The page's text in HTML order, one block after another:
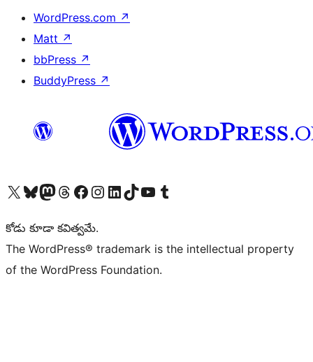
WordPress.com ↗
Matt ↗
bbPress ↗
BuddyPress ↗
Visit our X (formerly Twitter) account
Visit our Bluesky account
Visit our Mastodon account
Visit our Threads account
Visit our Facebook page
Visit our Instagram account
Visit our LinkedIn account
Visit our TikTok account
Visit our YouTube channel
Visit our Tumblr account
కోడు కూడా కవిత్వమే.
The WordPress® trademark is the intellectual property
of the WordPress Foundation.